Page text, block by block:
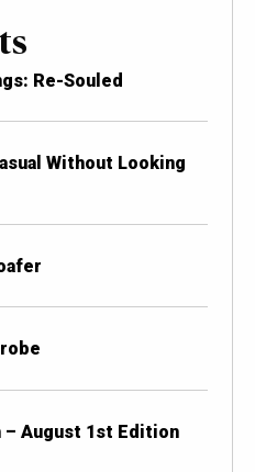
Re-Souled
Without Looking
– August 1st Edition